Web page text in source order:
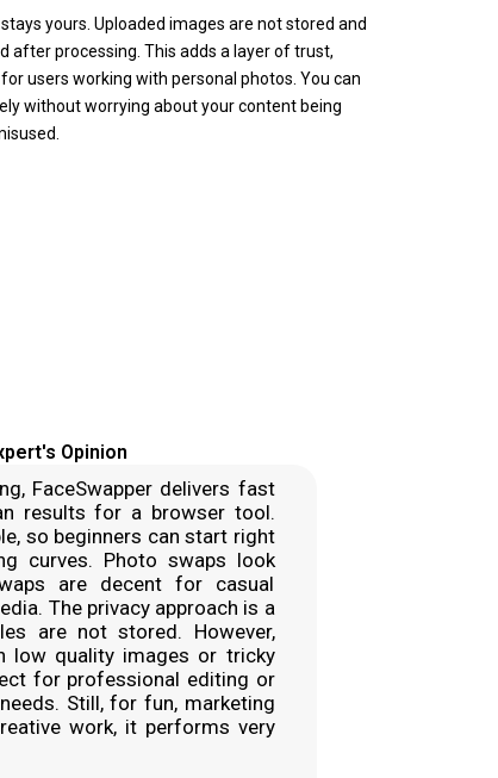
yours. Uploaded images are not stored and
after processing. This adds a layer of trust,
users working with personal photos. You can
without worrying about your content being
Opinion
FaceSwapper delivers fast
results for a browser tool.
so beginners can start right
curves. Photo swaps look
are decent for casual
The privacy approach is a
are not stored. However,
low quality images or tricky
for professional editing or
Still, for fun, marketing
work, it performs very